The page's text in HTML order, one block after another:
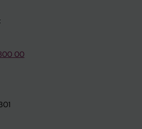
00